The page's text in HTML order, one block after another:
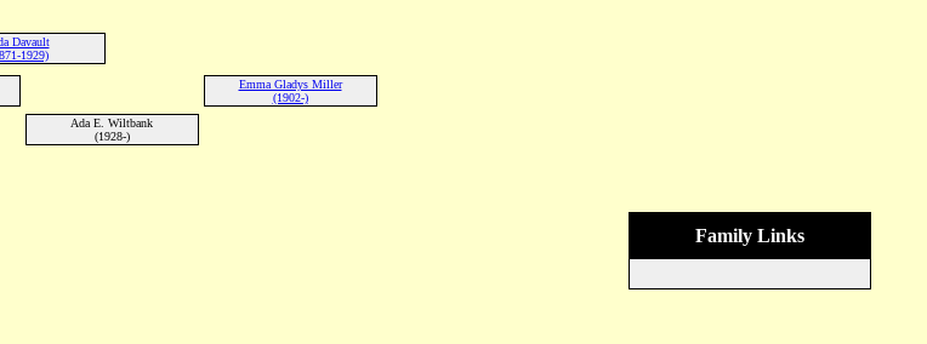
Davault
1929)
Emma Gladys Miller
(1902-)
Ada E. Wiltbank
(1928-)
Family Links